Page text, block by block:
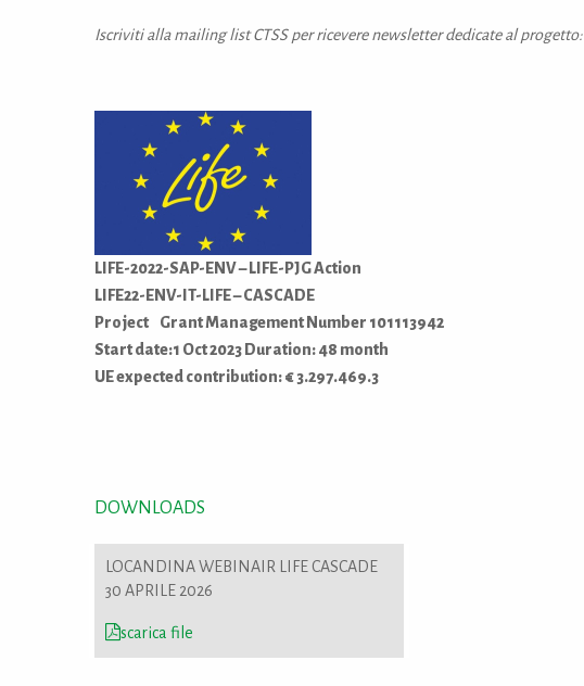
Iscriviti alla mailing list CTSS per ricevere newsletter dedicate al progetto:
LIFE-2022-SAP-ENV – LIFE-PJG Action
LIFE22-ENV-IT-LIFE – CASCADE
Project Grant Management Number 101113942
Start date:1 Oct 2023 Duration: 48 month
UE expected contribution: € 3.297.469.3
DOWNLOADS
LOCANDINA WEBINAIR LIFE CASCADE
30 APRILE 2026
scarica file